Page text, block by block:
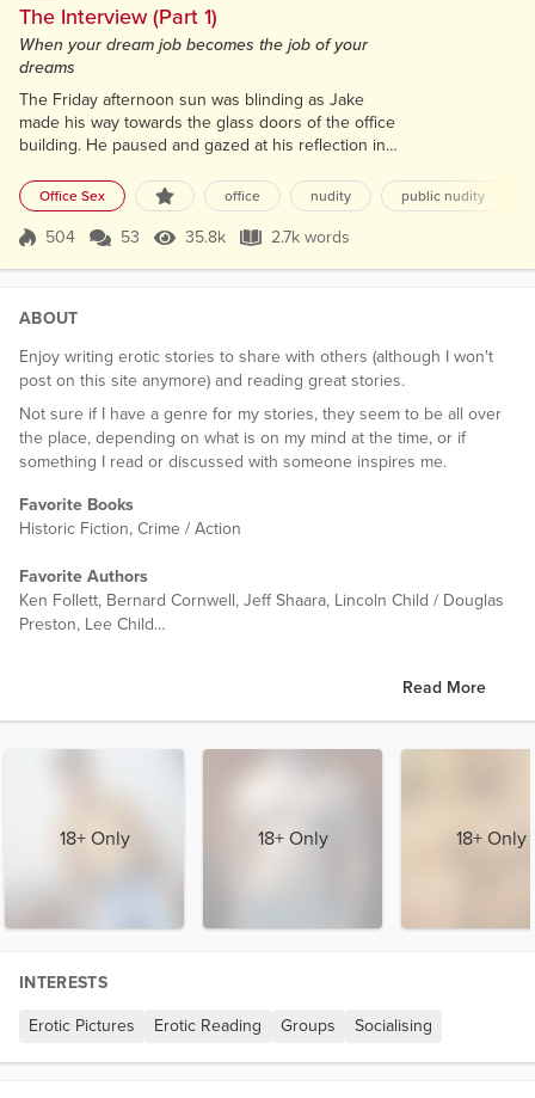
The Interview (Part 1)
When your dream job becomes the job of your
dreams
The Friday afternoon sun was blinding as Jake
made his way towards the glass doors of the office
building. He paused and gazed at his reflection in
taking in the sight of his tall, well-built figure. He
couldn't help but feel satisfied with how he looked
in the clothing he had chosen, and his dark brown
Office Sex office nudity public nudity
Score 504
504 53 35.8k Views
35.8k 2.7k words
2.7k words
ABOUT
Enjoy writing erotic stories to share with others (although I won't
post on this site anymore) and reading great stories.
Not sure if I have a genre for my stories, they seem to be all over
the place, depending on what is on my mind at the time, or if
something I read or discussed with someone inspires me.
Favorite Books
Historic Fiction, Crime / Action
Favorite Authors
Ken Follett, Bernard Cornwell, Jeff Shaara, Lincoln Child / Douglas
Preston, Lee Child
Fish Called Wanda, Blues Brothers, Raiders of the Lost Ark, Monty
Python (Holy Grail, Life of Brian, Meaning of Life)
Read More
18+ Only 18+ Only 18+ Only
INTERESTS
Erotic Pictures
Erotic Reading Groups Socialising